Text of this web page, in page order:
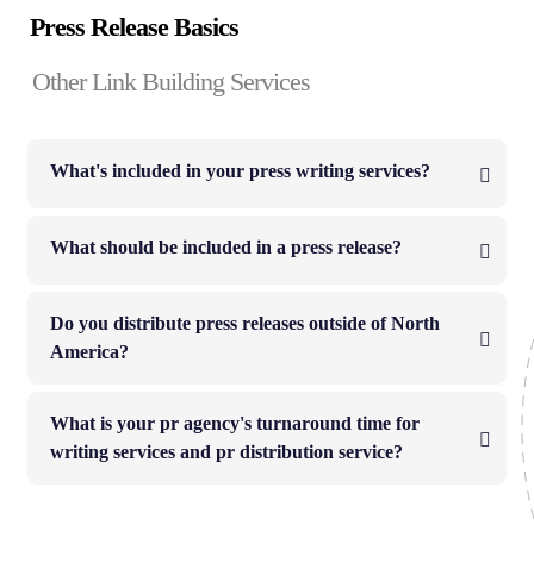
Press Release Basics
Other Link Building Services
What's included in your press writing services?
What should be included in a press release?
Do you distribute press releases outside of North
America?
What is your pr agency's turnaround time for
writing services and pr distribution service?